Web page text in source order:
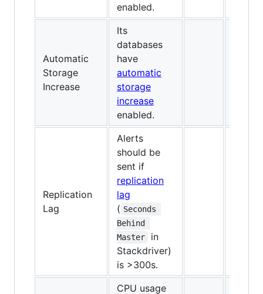
enabled.
Automatic
Storage
Increase
Its
databases
have
automatic
storage
increase
enabled.
Replication
Lag
Alerts
should be
sent if
replication
lag
( Seconds
Behind
Master
in
Stackdriver)
is >300s.
CPU usage